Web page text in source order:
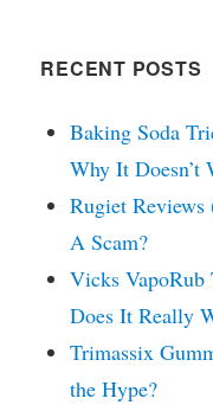
RECENT POSTS
Baking Soda
Why It Doesn’t
Rugiet
A Scam?
Vicks VapoRub
Does It Really
Trimassix
the Hype?